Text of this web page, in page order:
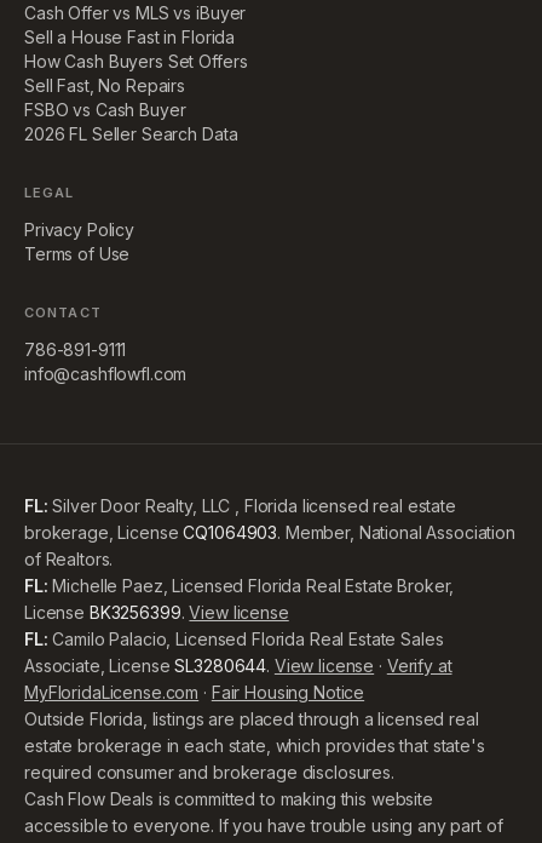
Cash Offer vs MLS vs iBuyer
Sell a House Fast in Florida
How Cash Buyers Set Offers
Sell Fast, No Repairs
FSBO vs Cash Buyer
2026 FL Seller Search Data
LEGAL
Privacy Policy
Terms of Use
CONTACT
786-891-9111
info@cashflowfl.com
FL: Silver Door Realty, LLC , Florida licensed real estate
brokerage, License CQ1064903. Member, National Association
of Realtors.
FL: Michelle Paez, Licensed Florida Real Estate Broker,
License BK3256399. View license
FL: Camilo Palacio, Licensed Florida Real Estate Sales
Associate, License SL3280644. View license · Verify at
MyFloridaLicense.com · Fair Housing Notice
Outside Florida, listings are placed through a licensed real
estate brokerage in each state, which provides that state's
required consumer and brokerage disclosures.
Cash Flow Deals is committed to making this website
accessible to everyone. If you have trouble using any part of